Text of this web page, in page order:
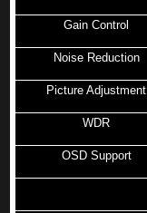
Gain Control
Noise Reduction
Picture Adjustment
WDR
OSD Support